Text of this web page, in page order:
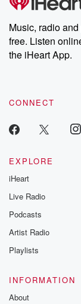
Music, radio
free. Listen
the iHeart App.
CONNECT
EXPLORE
iHeart
Live Radio
Podcasts
Artist Radio
Playlists
INFORMATION
About